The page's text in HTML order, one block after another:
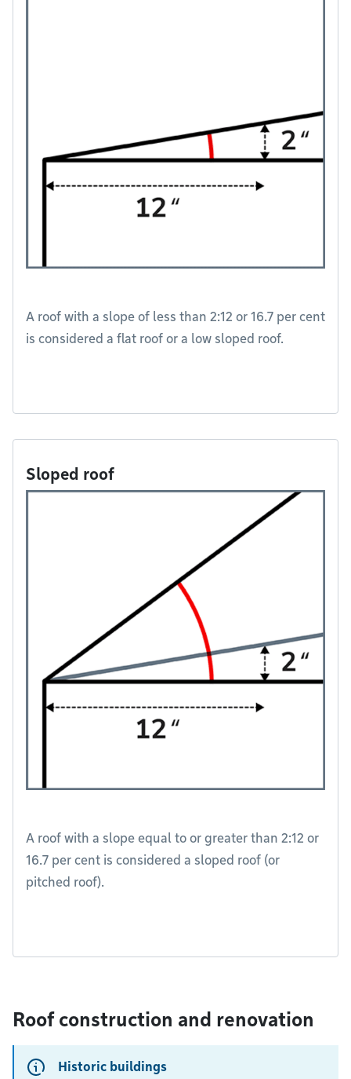
A roof with a slope of less than 2:12 or 16.7 per cent
is considered a flat roof or a low sloped roof.
Sloped roof
A roof with a slope equal to or greater than 2:12 or
16.7 per cent is considered a sloped roof (or
pitched roof).
Roof construction and renovation
Historic buildings